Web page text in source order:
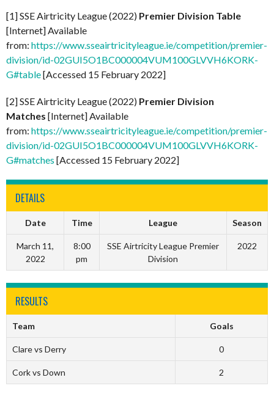
[1] SSE Airtricity League (2022) Premier Division Table
[Internet] Available
from: https://www.sseairtricityleague.ie/competition/premier-
division/id-02GUI5O1BC000004VUM100GLVVH6KORK-
G#table[Accessed 15 February 2022]
[2] SSE Airtricity League (2022) Premier Division
Matches [Internet] Available
from: https://www.sseairtricityleague.ie/competition/premier-
division/id-02GUI5O1BC000004VUM100GLVVH6KORK-
G#matches [Accessed 15 February 2022]
DETAILS
Date Time League Season
March 11,
2022
8:00
pm
SSE Airtricity League Premier
Division
2022
RESULTS
Team Goals
Clare vs Derry 0
Cork vs Down 2